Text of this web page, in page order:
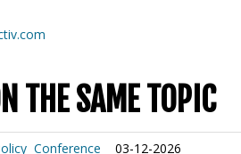
THE SAME TOPIC
Conference 03-12-2026